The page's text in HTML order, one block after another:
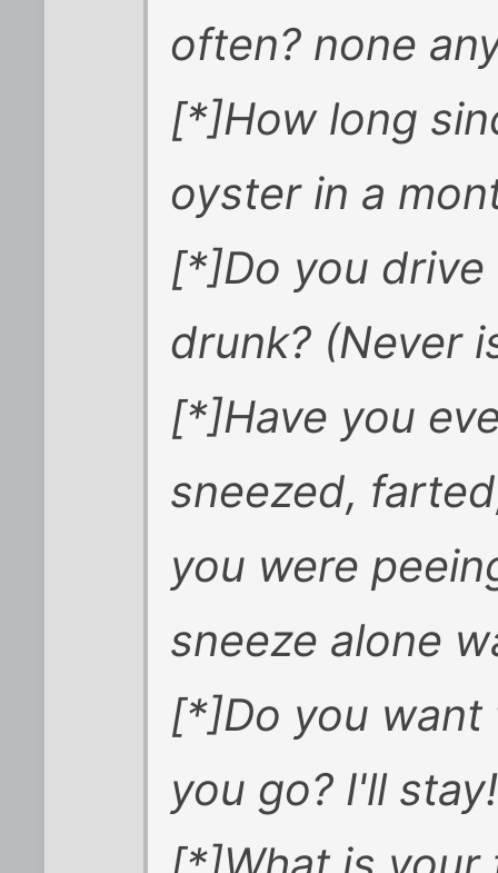
often? none
[*]How long
oyster in a
[*]Do you
drunk? (Never
[*]Have you
sneezed,
you were
sneeze alone
[*]Do you
you go? I'll